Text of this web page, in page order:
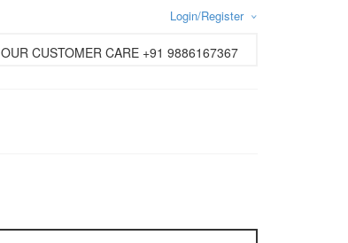
Login/Register
OUR CUSTOMER CARE +91 9886167367